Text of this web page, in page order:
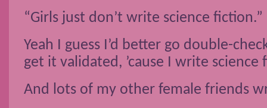
“Girls just don’t write science fiction.”
Yeah I guess I’d better go double-
get it validated, ’cause I write
And lots of my other female friends